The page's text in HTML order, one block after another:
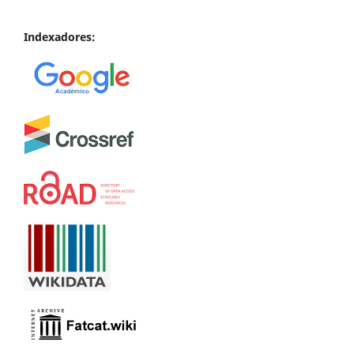
Indexadores: